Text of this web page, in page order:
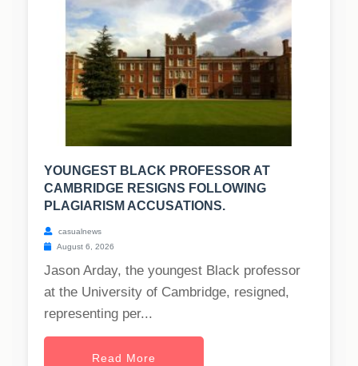
YOUNGEST BLACK PROFESSOR AT
CAMBRIDGE RESIGNS FOLLOWING
PLAGIARISM ACCUSATIONS.
casualnews
August 6, 2026
Jason Arday, the youngest Black professor
at the University of Cambridge, resigned,
representing per...
Read More